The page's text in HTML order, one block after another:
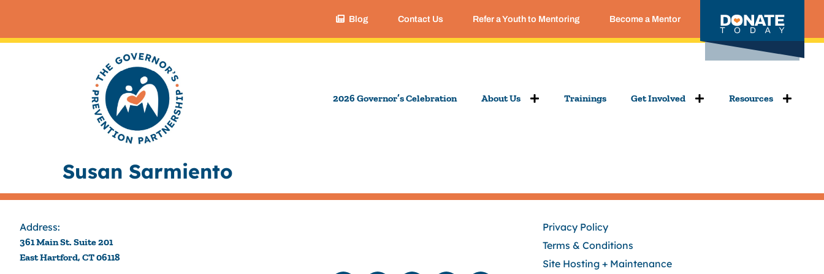
Blog Contact Us Refer a Youth to Mentoring Become a Mentor
2026 Governor’s Celebration About Us Trainings Get Involved Resources
Susan Sarmiento
Address:
361 Main St. Suite 201
East Hartford, CT 06118
Privacy Policy
Terms & Conditions
Site Hosting + Maintenance